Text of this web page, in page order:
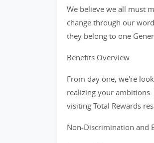
We believe we all must
change through our
they belong to one
Benefits Overview
From day one, we're
realizing your
visiting Total Rewards
Non-Discrimination and